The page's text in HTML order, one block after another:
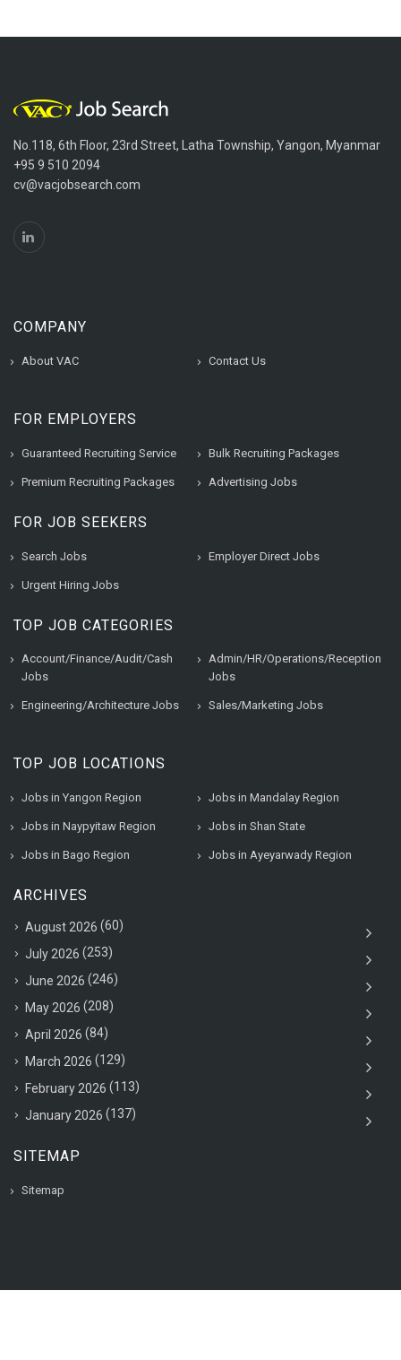
No.118, 6th Floor, 23rd Street, Latha Township, Yangon, Myanmar
+95 9 510 2094
cv@vacjobsearch.com
COMPANY
About VAC Contact Us
FOR EMPLOYERS
Guaranteed Recruiting Service Bulk Recruiting Packages
Premium Recruiting Packages Advertising Jobs
FOR JOB SEEKERS
Search Jobs Employer Direct Jobs
Urgent Hiring Jobs
TOP JOB CATEGORIES
Account/Finance/Audit/Cash
Jobs
Admin/HR/Operations/Reception
Jobs
Engineering/Architecture Jobs Sales/Marketing Jobs
TOP JOB LOCATIONS
Jobs in Yangon Region Jobs in Mandalay Region
Jobs in Naypyitaw Region Jobs in Shan State
Jobs in Bago Region Jobs in Ayeyarwady Region
ARCHIVES
August 2026 (60)
July 2026 (253)
June 2026 (246)
May 2026 (208)
April 2026 (84)
March 2026 (129)
February 2026 (113)
January 2026 (137)
SITEMAP
Sitemap